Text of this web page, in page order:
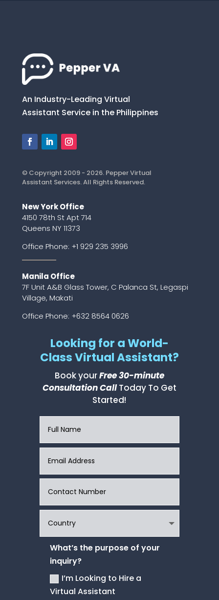
An Industry-Leading Virtual
Assistant Service in the Philippines
© Copyright 2009 - 2026. Pepper Virtual
Assistant Services. All Rights Reserved.
New York Office
4150 78th St Apt 714
Queens NY 11373
Office Phone: +1 929 235 3996
Manila Office
7F Unit A&B Glass Tower, C Palanca St, Legaspi
Village, Makati
Office Phone: +632 8564 0626
Looking for a World-
Class Virtual Assistant?
Book yourFree 30-minute
Consultation CallToday To Get
Started!
What’s the purpose of your
inquiry?
I’m Looking to Hire a
Virtual Assistant